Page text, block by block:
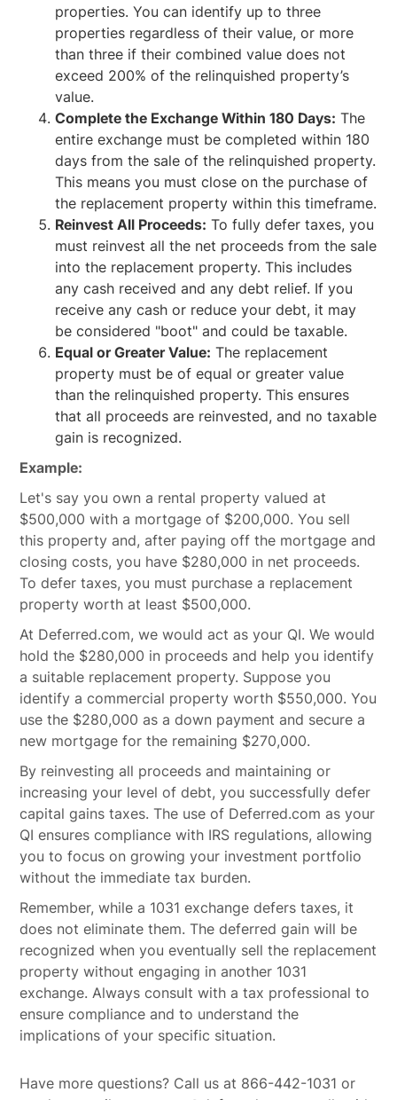
properties. You can identify up to three
properties regardless of their value, or more
than three if their combined value does not
exceed 200% of the relinquished property’s
value.
Complete the Exchange Within 180 Days: The
entire exchange must be completed within 180
days from the sale of the relinquished property.
This means you must close on the purchase of
the replacement property within this timeframe.
Reinvest All Proceeds: To fully defer taxes, you
must reinvest all the net proceeds from the sale
into the replacement property. This includes
any cash received and any debt relief. If you
receive any cash or reduce your debt, it may
be considered "boot" and could be taxable.
Equal or Greater Value: The replacement
property must be of equal or greater value
than the relinquished property. This ensures
that all proceeds are reinvested, and no taxable
gain is recognized.
Example:
Let's say you own a rental property valued at
$500,000 with a mortgage of $200,000. You sell
this property and, after paying off the mortgage and
closing costs, you have $280,000 in net proceeds.
To defer taxes, you must purchase a replacement
property worth at least $500,000.
At Deferred.com, we would act as your QI. We would
hold the $280,000 in proceeds and help you identify
a suitable replacement property. Suppose you
identify a commercial property worth $550,000. You
use the $280,000 as a down payment and secure a
new mortgage for the remaining $270,000.
By reinvesting all proceeds and maintaining or
increasing your level of debt, you successfully defer
capital gains taxes. The use of Deferred.com as your
QI ensures compliance with IRS regulations, allowing
you to focus on growing your investment portfolio
without the immediate tax burden.
Remember, while a 1031 exchange defers taxes, it
does not eliminate them. The deferred gain will be
recognized when you eventually sell the replacement
property without engaging in another 1031
exchange. Always consult with a tax professional to
ensure compliance and to understand the
implications of your specific situation.
Have more questions? Call us at 866-442-1031 or